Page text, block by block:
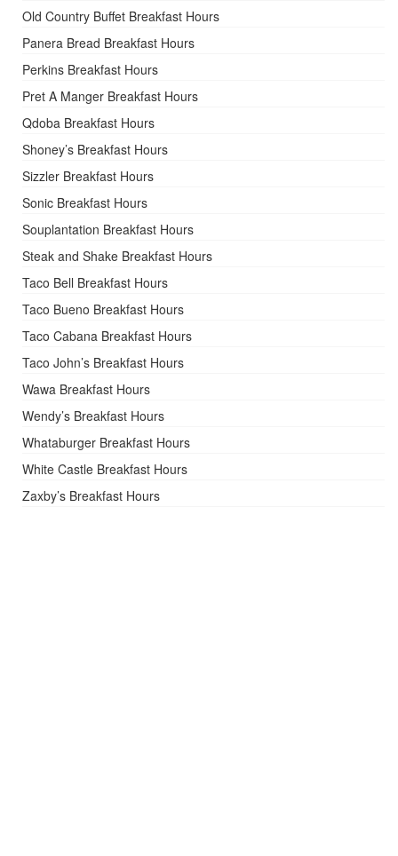
Old Country Buffet Breakfast Hours
Panera Bread Breakfast Hours
Perkins Breakfast Hours
Pret A Manger Breakfast Hours
Qdoba Breakfast Hours
Shoney’s Breakfast Hours
Sizzler Breakfast Hours
Sonic Breakfast Hours
Souplantation Breakfast Hours
Steak and Shake Breakfast Hours
Taco Bell Breakfast Hours
Taco Bueno Breakfast Hours
Taco Cabana Breakfast Hours
Taco John’s Breakfast Hours
Wawa Breakfast Hours
Wendy’s Breakfast Hours
Whataburger Breakfast Hours
White Castle Breakfast Hours
Zaxby’s Breakfast Hours